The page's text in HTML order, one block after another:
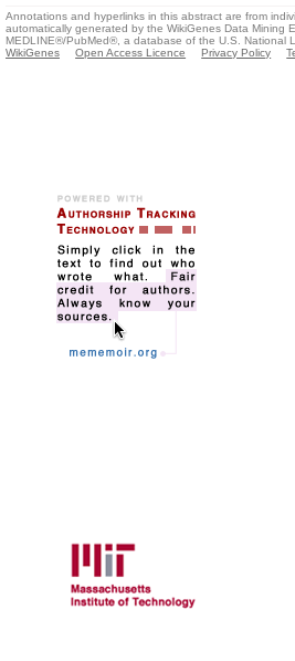
Annotations and hyperlinks in this abstract are from
automatically generated by the WikiGenes Data Mining
MEDLINE®/PubMed®, a database of the U.S. National
WikiGenes
Open Access Licence Privacy Policy